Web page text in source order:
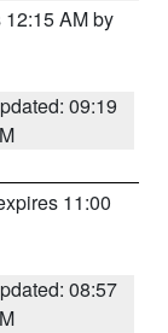
AM by
09:19
11:00
08:57